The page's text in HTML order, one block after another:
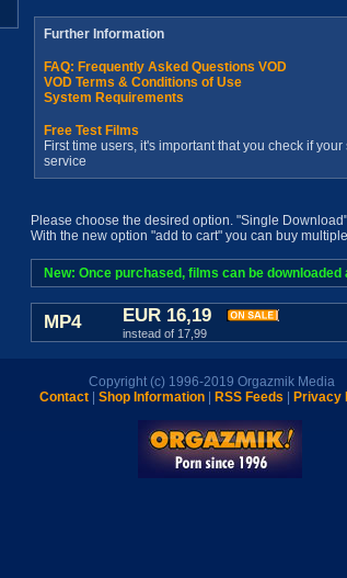
Further Information
FAQ: Frequently Asked Questions VOD
VOD Terms & Conditions of Use
System Requirements
Free Test Films
First time users, it's important that you check if
service
Please choose the desired option. "Single
With the new option "add to cart" you can buy
New: Once purchased, films can be
MP4 EUR 16,19
instead of 17,99
Copyright (c) 1996-2019 Orgazmik Media
Contact
Shop Information RSS Feeds Privacy